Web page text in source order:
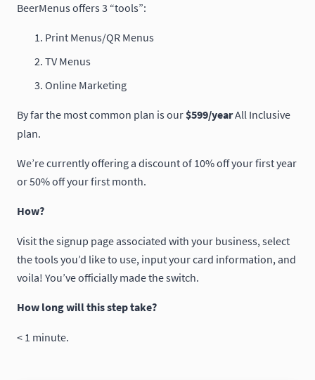
BeerMenus offers 3 “tools”:
Print Menus/QR Menus
TV Menus
Online Marketing
By far the most common plan is our$599/yearAll Inclusive
plan.
We’re currently offering a discount of 10% off your first year
or 50% off your first month.
How?
Visit the signup page associated with your business, select
the tools you’d like to use, input your card information, and
voila! You’ve officially made the switch.
How long will this step take?
< 1 minute.